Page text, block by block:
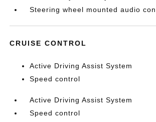
Steering wheel mounted audio
CRUISE CONTROL
Active Driving Assist System
Speed control
Active Driving Assist System
Speed control